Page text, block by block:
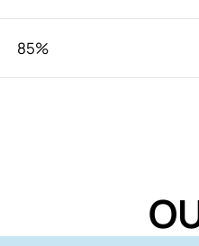
85%